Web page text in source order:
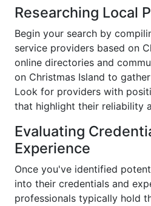
Researching Local
Begin your search by
service providers based on
online directories and
on Christmas Island to
Look for providers with
that highlight their reliability
Evaluating
Experience
Once you've identified
into their credentials and
professionals typically hold